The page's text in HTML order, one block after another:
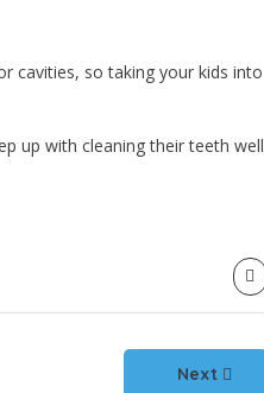
cavities, so taking your kids into
up with cleaning their teeth well
Next